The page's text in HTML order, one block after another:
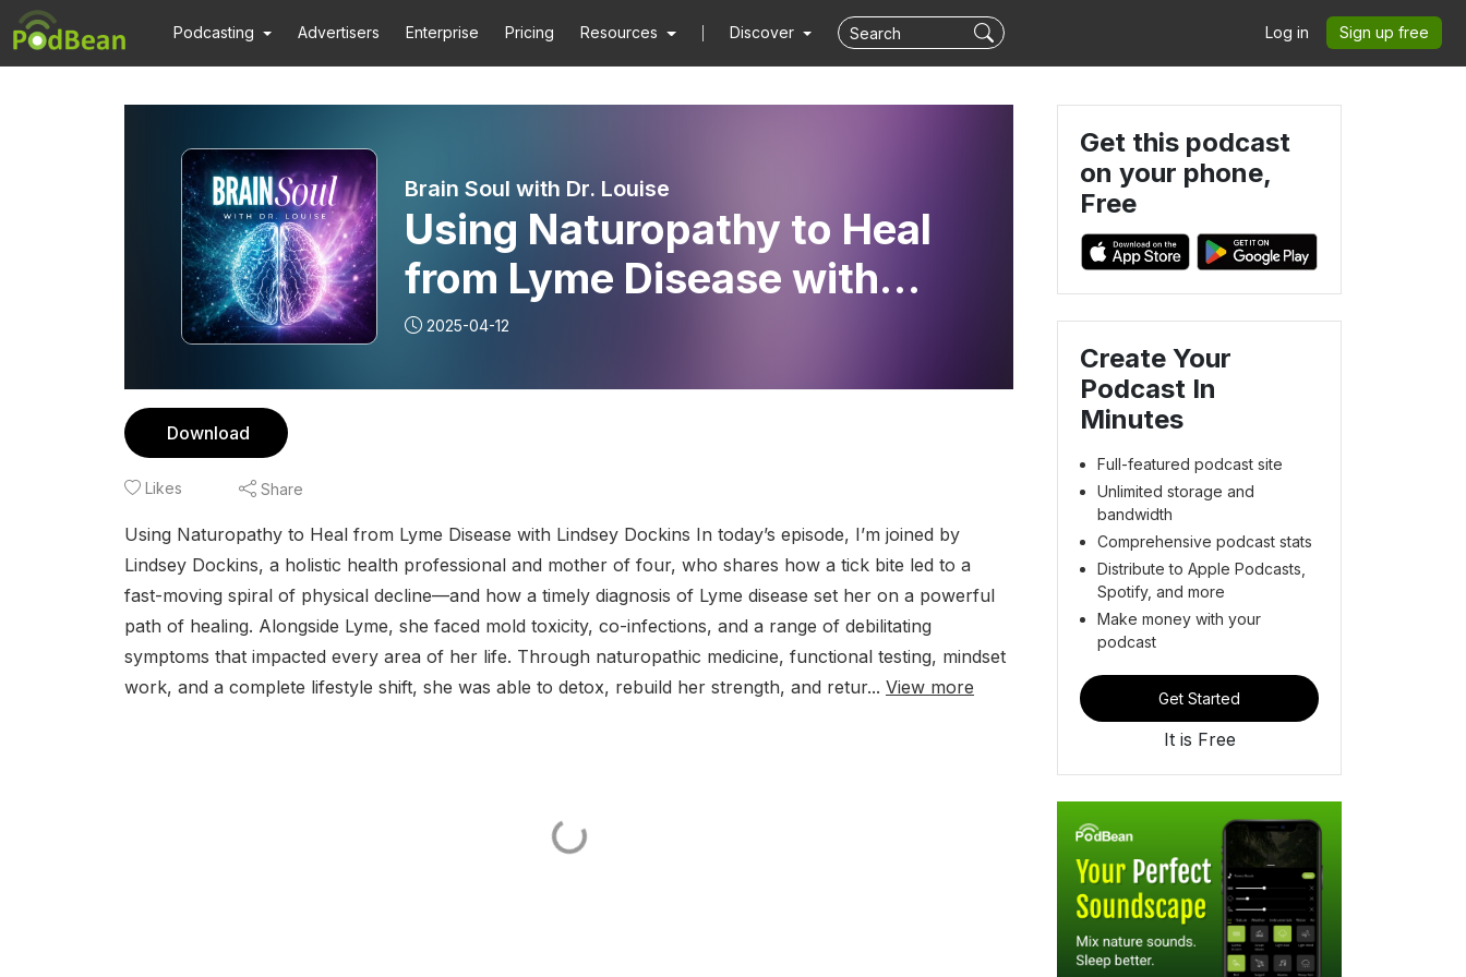
Podcasting Advertisers Enterprise Pricing Resources Discover Log in Sign up free
Brain Soul with Dr. Louise
Using Naturopathy to Heal
from Lyme Disease with
Lindsey Dockins
2025-04-12
Download
Likes Share
Using Naturopathy to Heal from Lyme Disease with Lindsey Dockins In today’s episode, I’m joined by
Lindsey Dockins, a holistic health professional and mother of four, who shares how a tick bite led to a
fast-moving spiral of physical decline—and how a timely diagnosis of Lyme disease set her on a powerful
path of healing. Alongside Lyme, she faced mold toxicity, co-infections, and a range of debilitating
symptoms that impacted every area of her life. Through naturopathic medicine, functional testing, mindset
work, and a complete lifestyle shift, she was able to detox, rebuild her strength, and retur... View more
Get this podcast
on your phone,
Free
Create Your
Podcast In
Minutes
Full-featured podcast site
Unlimited storage and
bandwidth
Comprehensive podcast stats
Distribute to Apple Podcasts,
Spotify, and more
Make money with your
podcast
Get Started
It is Free